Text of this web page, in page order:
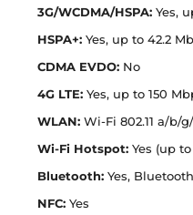
3G/WCDMA/HSPA: Yes,
HSPA+: Yes, up to 42.2
CDMA EVDO: No
4G LTE: Yes, up to 150
WLAN: Wi-Fi 802.11 a/b/
Wi-Fi Hotspot: Yes (up
Bluetooth: Yes,
NFC: Yes